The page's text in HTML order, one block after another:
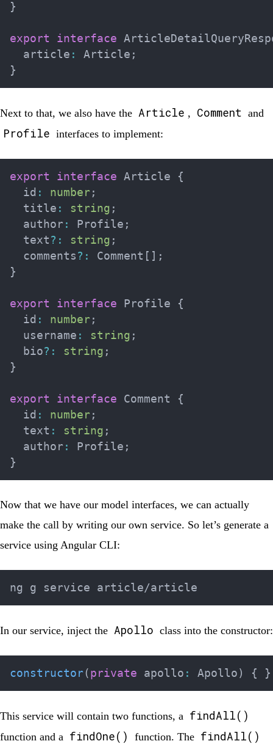
}
export interface
  article
: Article ;
}
Next to that, we also have the Article , Comment and
Profile interfaces to implement:
export interface Article
{
  id
: number ;
  title
: string ;
  author
: Profile ;
  text
? : string ;
  comments
? : Comment [ ] ;
}
export interface Profile
{
  id
: number ;
  username
: string ;
  bio
? : string ;
}
export interface Comment
{
  id
: number ;
  text
: string ;
  author
: Profile ;
}
Now that we have our model interfaces, we can actually
make the call by writing our own service. So let’s generate a
service using Angular CLI:
In our service, inject the Apollo class into the constructor:
constructor( private apollo : Apollo ) { }
This service will contain two functions, a findAll()
function and a findOne() function. The findAll()